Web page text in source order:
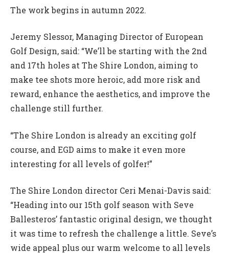
The work begins in autumn 2022.
Jeremy Slessor, Managing Director of European
Golf Design, said: “We’ll be starting with the 2nd
and 17th holes at The Shire London, aiming to
make tee shots more heroic, add more risk and
reward, enhance the aesthetics, and improve the
challenge still further.
“The Shire London is already an exciting golf
course, and EGD aims to make it even more
interesting for all levels of golfer!”
The Shire London director Ceri Menai-Davis said:
“Heading into our 15th golf season with Seve
Ballesteros’ fantastic original design, we thought
it was time to refresh the challenge a little. Seve’s
wide appeal plus our warm welcome to all levels